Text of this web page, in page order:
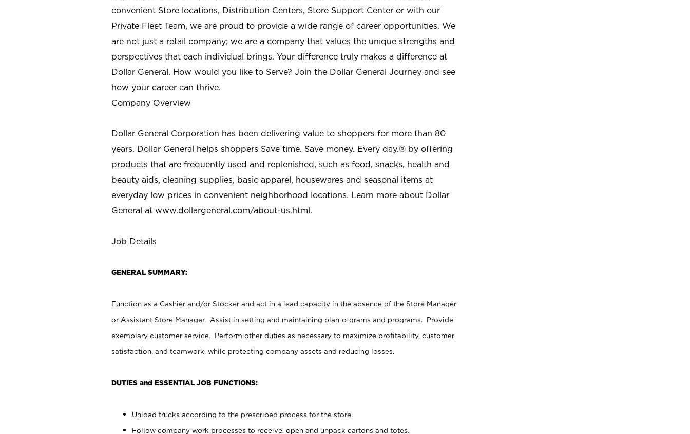
convenient Store locations, Distribution Centers, Store Support Center or with our
Private Fleet Team, we are proud to provide a wide range of career opportunities. We
are not just a retail company; we are a company that values the unique strengths and
perspectives that each individual brings. Your difference truly makes a difference at
Dollar General. How would you like to Serve? Join the Dollar General Journey and see
how your career can thrive.
Company Overview
Dollar General Corporation has been delivering value to shoppers for more than 80
years. Dollar General helps shoppers Save time. Save money. Every day.® by offering
products that are frequently used and replenished, such as food, snacks, health and
beauty aids, cleaning supplies, basic apparel, housewares and seasonal items at
everyday low prices in convenient neighborhood locations. Learn more about Dollar
General at www.dollargeneral.com/about-us.html.
Job Details
GENERAL SUMMARY:
Function as a Cashier and/or Stocker and act in a lead capacity in the absence of the Store Manager
or Assistant Store Manager. Assist in setting and maintaining plan-o-grams and programs. Provide
exemplary customer service. Perform other duties as necessary to maximize profitability, customer
satisfaction, and teamwork, while protecting company assets and reducing losses.
DUTIES and ESSENTIAL JOB FUNCTIONS:
Unload trucks according to the prescribed process for the store.
Follow company work processes to receive, open and unpack cartons and totes.